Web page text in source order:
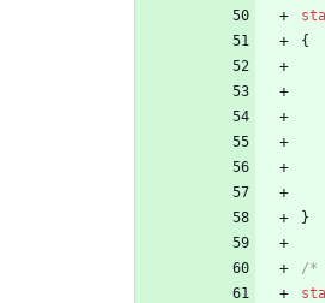
{
}
/*